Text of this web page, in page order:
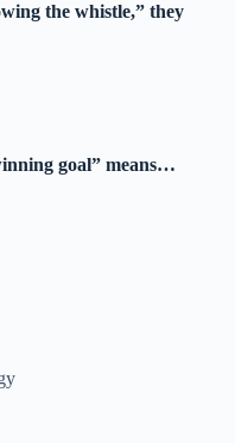
the whistle,” they
goal” means…